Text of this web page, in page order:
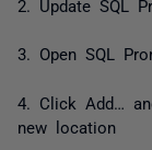
2. Update SQL
3. Open SQL
4. Click Add…
new location